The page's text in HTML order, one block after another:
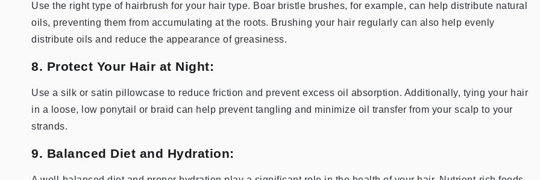
Use the right type of hairbrush for your hair type. Boar bristle brushes, for example, can help distribute natural
oils, preventing them from accumulating at the roots. Brushing your hair regularly can also help evenly
distribute oils and reduce the appearance of greasiness.
8. Protect Your Hair at Night:
Use a silk or satin pillowcase to reduce friction and prevent excess oil absorption. Additionally, tying your hair
in a loose, low ponytail or braid can help prevent tangling and minimize oil transfer from your scalp to your
strands.
9. Balanced Diet and Hydration: